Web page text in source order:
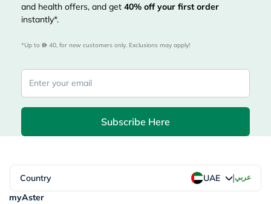
and health offers, and get 40% off your first order
instantly*.
*Up to 40, for new customers only. Exclusions may apply!
Subscribe Here
Country UAE |عربي
myAster